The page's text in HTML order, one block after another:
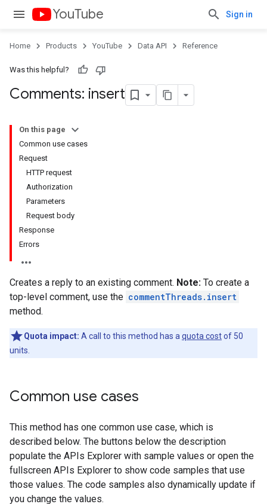
YouTube Sign in
Home Products YouTube Data API Reference
Was this helpful?
Comments: insert
On this page
Common use cases
Request
HTTP request
Authorization
Parameters
Request body
Response
Errors
Creates a reply to an existing comment. Note: To create a
top-level comment, use the commentThreads.insert
method.
Quota impact: A call to this method has a quota costof 50
units.
Common use cases